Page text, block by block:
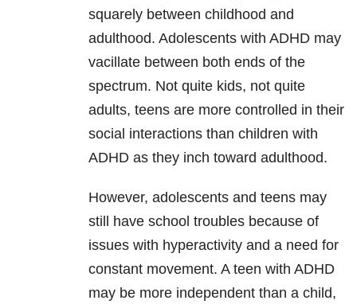
squarely between childhood and
adulthood. Adolescents with ADHD may
vacillate between both ends of the
spectrum. Not quite kids, not quite
adults, teens are more controlled in their
social interactions than children with
ADHD as they inch toward adulthood.
However, adolescents and teens may
still have school troubles because of
issues with hyperactivity and a need for
constant movement. A teen with ADHD
may be more independent than a child,